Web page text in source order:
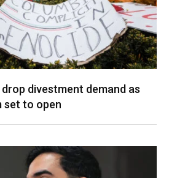
divestment demand as
set to open